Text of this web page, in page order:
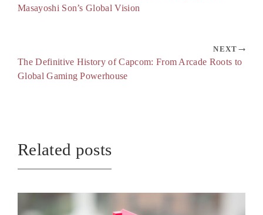
Masayoshi Son’s Global Vision
NEXT
The Definitive History of Capcom: From Arcade Roots to
Global Gaming Powerhouse
Related posts